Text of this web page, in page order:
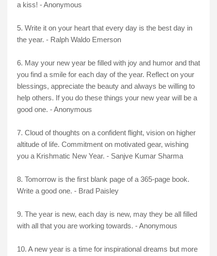
a kiss! - Anonymous
5. Write it on your heart that every day is the best day in
the year. - Ralph Waldo Emerson
6. May your new year be filled with joy and humor and that
you find a smile for each day of the year. Reflect on your
blessings, appreciate the beauty and always be willing to
help others. If you do these things your new year will be a
good one. - Anonymous
7. Cloud of thoughts on a confident flight, vision on higher
altitude of life. Commitment on motivated gear, wishing
you a Krishmatic New Year. - Sanjve Kumar Sharma
8. Tomorrow is the first blank page of a 365-page book.
Write a good one. - Brad Paisley
9. The year is new, each day is new, may they be all filled
with all that you are working towards. - Anonymous
10. A new year is a time for inspirational dreams but more